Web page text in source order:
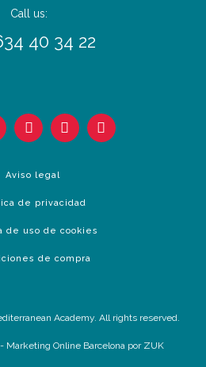
Call us:
40 34 22
Aviso legal
de privacidad
de uso de cookies
de compra
Academy. All rights reserved.
- Marketing Online Barcelona por ZUK